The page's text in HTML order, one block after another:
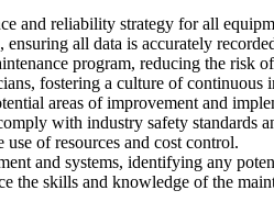
and reliability strategy for all
all data is accurately
program, reducing the risk
fostering a culture of continuous
areas of improvement and
with industry safety standards
of resources and cost control.
and systems, identifying any
the skills and knowledge of the